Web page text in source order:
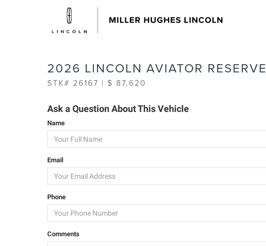
2026 LINCOLN AVIATOR RESERVE
STK# 26167 | $ 87,620
Ask a Question About This Vehicle
Name
Email
Phone
Comments